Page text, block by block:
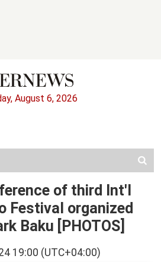
August 6, 2026
of third Int'l
Festival organized
Baku [PHOTOS]
19:00 (UTC+04:00)